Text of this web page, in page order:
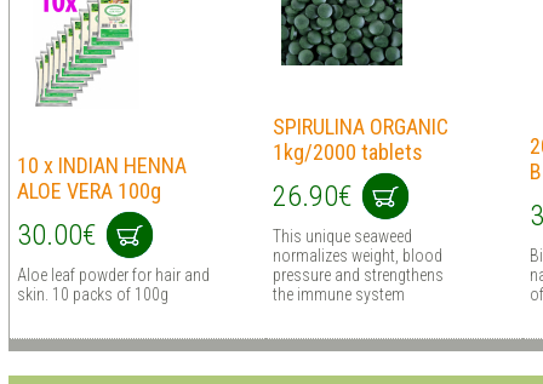
10 x INDIAN HENNA
ALOE VERA 100g
30.00€
Aloe leaf powder for hair and
skin. 10 packs of 100g
SPIRULINA ORGANIC
1kg/2000 tablets
26.90€
This unique seaweed
normalizes weight, blood
pressure and strengthens
the immune system